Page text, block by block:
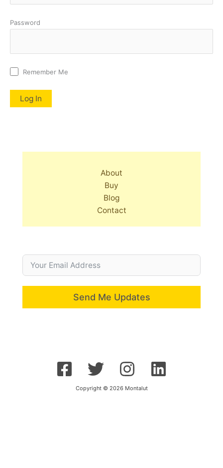
Password
Remember Me
About
Buy
Blog
Contact
Send Me Updates
Copyright © 2026 Montalut